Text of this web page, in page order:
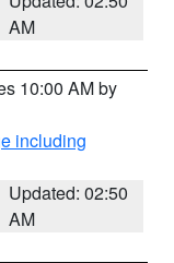
AM
10:00 AM by
including
Updated: 02:50
AM